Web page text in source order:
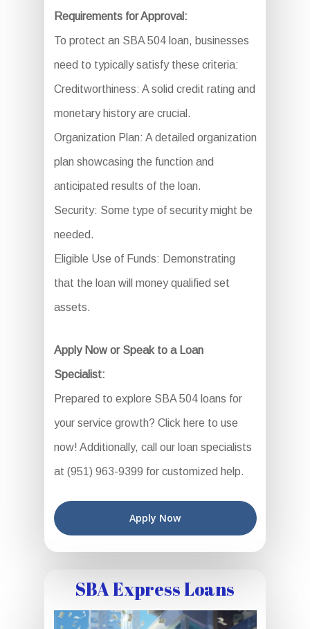
Requirements for Approval:
To protect an SBA 504 loan, businesses
need to typically satisfy these criteria:
Creditworthiness: A solid credit rating and
monetary history are crucial.
Organization Plan: A detailed organization
plan showcasing the function and
anticipated results of the loan.
Security: Some type of security might be
needed.
Eligible Use of Funds: Demonstrating
that the loan will money qualified set
assets.
Apply Now or Speak to a Loan
Specialist:
Prepared to explore SBA 504 loans for
your service growth? Click here to use
now! Additionally, call our loan specialists
at (951) 963-9399 for customized help.
Apply Now
SBA Express Loans